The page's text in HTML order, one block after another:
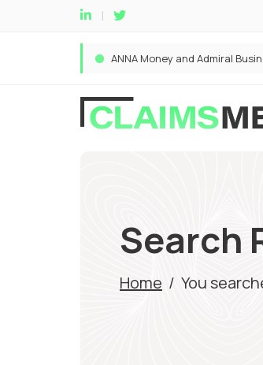
Search
Home / You